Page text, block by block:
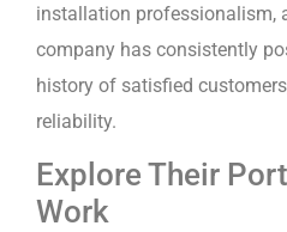
installation professionalism,
company has consistently
history of satisfied
reliability.
Explore Their
Work